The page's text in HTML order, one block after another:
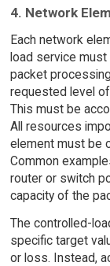
4. Network
Each network
load service must
packet
requested level
This must be
All resources
element must be
Common
router or switch
capacity of the
The controlled-
specific target
or loss. Instead,